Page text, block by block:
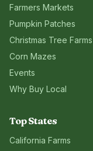
Farmers Markets
Pumpkin Patches
Christmas Tree Farms
Corn Mazes
Events
Why Buy Local
Top States
California Farms